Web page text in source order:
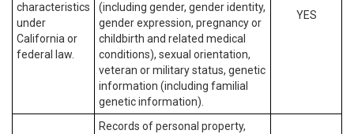
characteristics
under
California or
federal law.
(including gender, gender identity,
gender expression, pregnancy or
childbirth and related medical
conditions), sexual orientation,
veteran or military status, genetic
information (including familial
genetic information).
YES
Records of personal property,